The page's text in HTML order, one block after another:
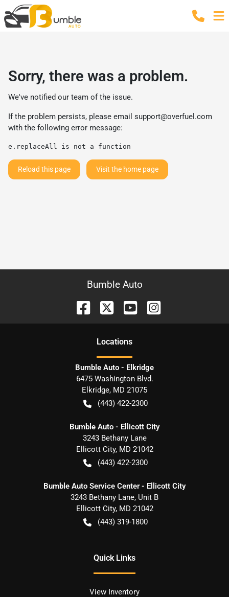
Sorry, there was a problem.
We've notified our team of the issue.
If the problem persists, please email support@overfuel.com
with the following error message:
e.replaceAll is not a function
Reload this page Visit the home page
Bumble Auto
Locations
Bumble Auto - Elkridge
6475 Washington Blvd.
Elkridge, MD 21075
(443) 422-2300
Bumble Auto - Ellicott City
3243 Bethany Lane
Ellicott City, MD 21042
(443) 422-2300
Bumble Auto Service Center - Ellicott City
3243 Bethany Lane, Unit B
Ellicott City, MD 21042
(443) 319-1800
Quick Links
View Inventory